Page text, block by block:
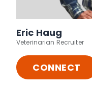
Eric Haug
Veterinarian Recruiter
CONNECT